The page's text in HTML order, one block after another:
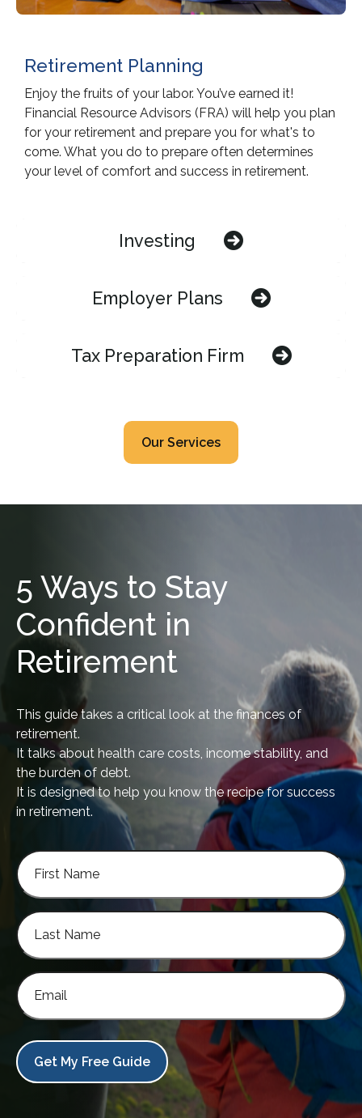
Retirement Planning
Enjoy the fruits of your labor. You’ve earned it!
Financial Resource Advisors (FRA) will help you plan
for your retirement and prepare you for what's to
come. What you do to prepare often determines
your level of comfort and success in retirement.
Investing
Employer Plans
Tax Preparation Firm
Our Services
5 Ways to Stay
Confident in
Retirement
This guide takes a critical look at the finances of
retirement.
It talks about health care costs, income stability, and
the burden of debt.
It is designed to help you know the recipe for success
in retirement.
Get My Free Guide